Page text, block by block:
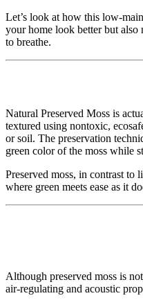
Let’s look at how this low-
your home look better but also
to breathe.
Natural Preserved Moss is
textured using nontoxic,
or soil. The preservation
green color of the moss while
Preserved moss, in contrast to
where green meets ease as it
Although preserved moss is
air-regulating and acoustic